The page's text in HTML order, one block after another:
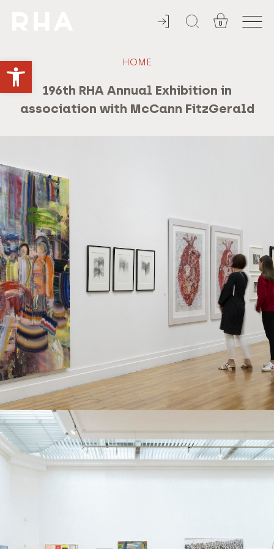
0
HOME
196th RHA Annual Exhibition in
association with McCann FitzGerald
Open toolbar